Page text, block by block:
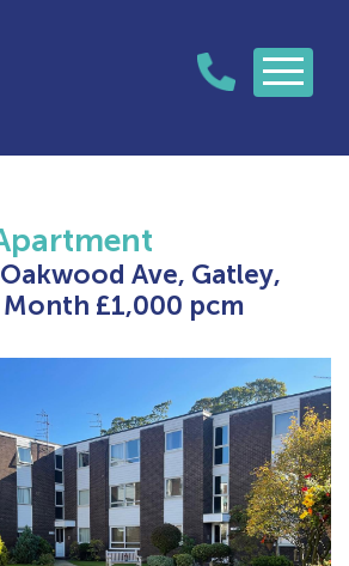
Ave, Gatley,
Month £1,000 pcm